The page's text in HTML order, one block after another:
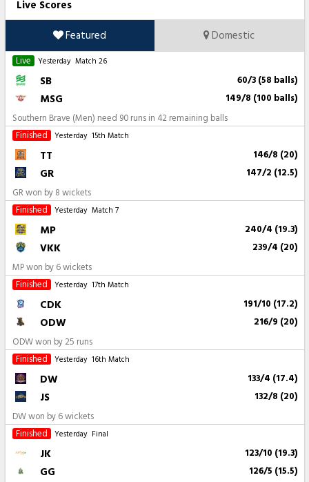
Live Scores
Featured
Domestic
Live Yesterday Match 26
SB 60/3 (58 balls)
MSG 149/8 (100 balls)
Southern Brave (Men) need 90 runs in 42 remaining balls
Finished
Yesterday 15th Match
TT 146/8 (20)
GR 147/2 (12.5)
GR won by 8 wickets
Finished
Yesterday Match 7
MP 240/4 (19.3)
VKK 239/4 (20)
MP won by 6 wickets
Finished
Yesterday 17th Match
CDK 191/10 (17.2)
ODW 216/9 (20)
ODW won by 25 runs
Finished
Yesterday 16th Match
DW 133/4 (17.4)
JS 132/8 (20)
DW won by 6 wickets
Finished
Yesterday Final
JK 123/10 (19.3)
GG 126/5 (15.5)